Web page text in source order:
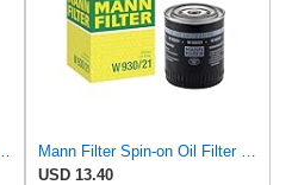
USD 13.40